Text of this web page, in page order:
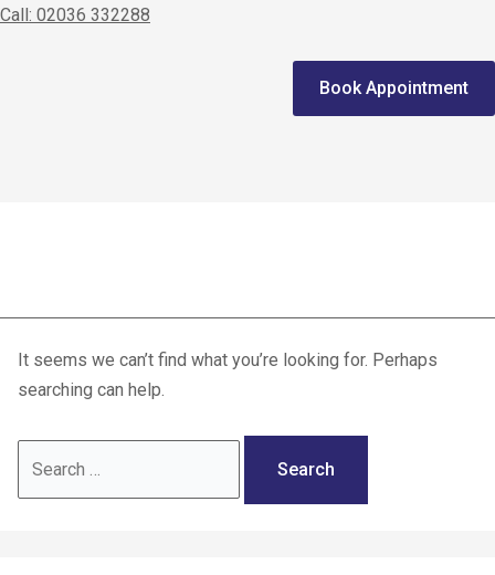
Call: 02036 332288
Book Appointment
It seems we can’t find what you’re looking for. Perhaps
searching can help.
Scores
Blog